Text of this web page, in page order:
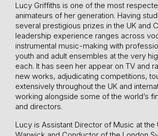
Lucy Griffiths is one of the most
animateurs of her generation. Having
several prestigious prizes in the UK and
leadership experience ranges across
instrumental music-making with
youth and adult ensembles at the very
each. It has seen her appear on TV and
new works, adjudicating competitions,
extensively throughout the UK and
working alongside some of the world’s
and directors.
Lucy is Assistant Director of Music at the